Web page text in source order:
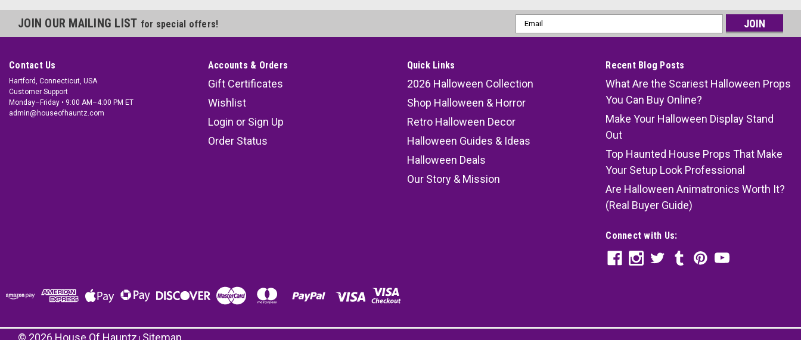
JOIN OUR MAILING LIST for special offers!
Email
Address
Contact Us
Hartford, Connecticut, USA
Customer Support
Monday–Friday • 9:00 AM–4:00 PM ET
admin@houseofhauntz.com
Accounts & Orders
Gift Certificates
Wishlist
Login or Sign Up
Order Status
Quick Links
2026 Halloween Collection
Shop Halloween & Horror
Retro Halloween Decor
Halloween Guides & Ideas
Halloween Deals
Our Story & Mission
Recent Blog Posts
What Are the Scariest Halloween Props
You Can Buy Online?
Make Your Halloween Display Stand
Out
Top Haunted House Props That Make
Your Setup Look Professional
Are Halloween Animatronics Worth It?
(Real Buyer Guide)
Connect with Us:
© 2026 House Of Hauntz Sitemap